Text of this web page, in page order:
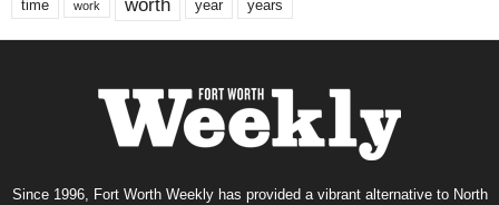
time work worth year years
Since 1996, Fort Worth Weekly has provided a vibrant alternative to North